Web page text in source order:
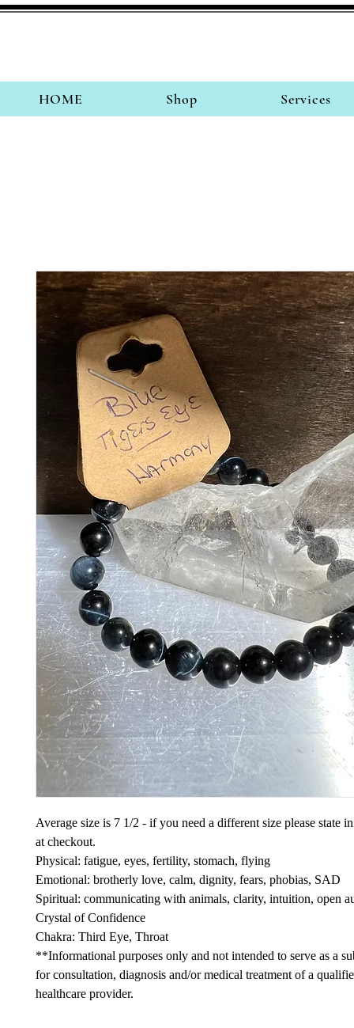
HOME Shop Services
Average size is 7 1/2 - if you need a different size please state
at checkout.
Physical: fatigue, eyes, fertility, stomach, flying
Emotional: brotherly love, calm, dignity, fears, phobias, SAD
Spiritual: communicating with animals, clarity, intuition, open
Crystal of Confidence
Chakra: Third Eye, Throat
**Informational purposes only and not intended to serve as a
for consultation, diagnosis and/or medical treatment of a
healthcare provider.